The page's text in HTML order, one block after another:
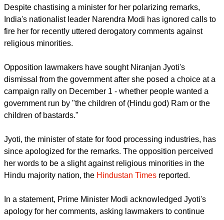
neighboring country into the northeastern state of Assam.
Despite chastising a minister for her polarizing remarks,
India's nationalist leader Narendra Modi has ignored calls to
fire her for recently uttered derogatory comments against
religious minorities.
Opposition lawmakers have sought Niranjan Jyoti's
dismissal from the government after she posed a choice at a
government run by "the children of (Hindu god) Ram or the
children of bastards."
Jyoti, the minister of state for food processing industries, has
her words to be a slight against religious minorities in the
Hindu majority nation, theHindustan Timesreported.